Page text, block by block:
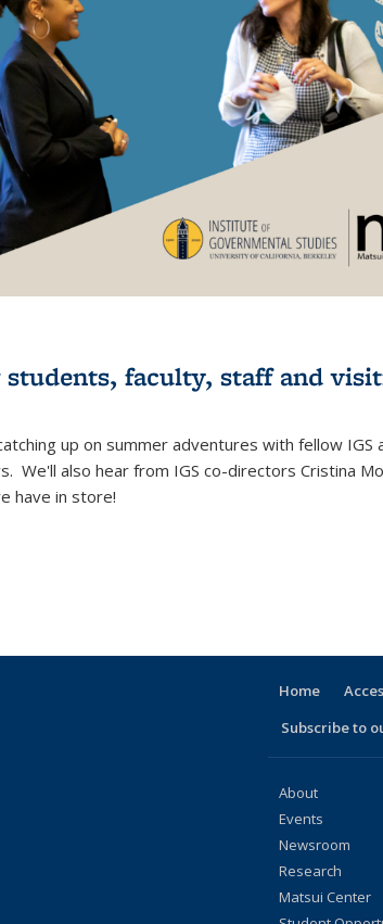
faculty, staff and
up on summer adventures with fellow IGS
also hear from IGS co-directors Cristina
have in store!
Home
Subscribe to
About
Events
Newsroom
Research
Matsui Center